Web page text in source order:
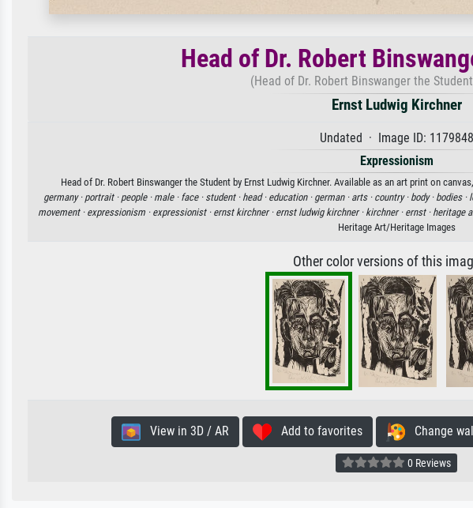
Head of Dr. Robert
(Head of Dr. Robert Binswanger the
Ernst Ludwig Kirchner
Undated · Image ID: 1179848
Expressionism
Head of Dr. Robert Binswanger the Student by Ernst Ludwig Kirchner. Available as an art print on
germany · portrait · people · male · face · student · head · education · german · arts · country · body · bodies ·
movement · expressionism · expressionist · ernst kirchner · ernst ludwig kirchner · kirchner · ernst · heritage
Heritage Art/Heritage Images
Other color versions of this
View in 3D / AR Add to favorites Change
0 Reviews